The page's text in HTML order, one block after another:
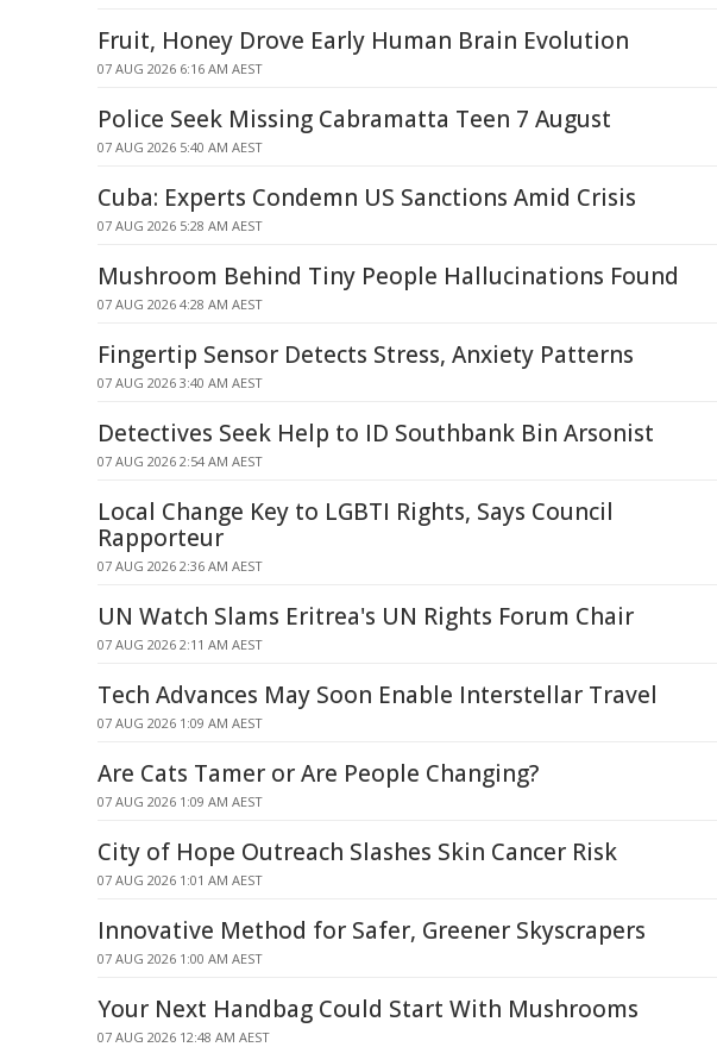
Fruit, Honey Drove Early Human Brain Evolution
07 AUG 2026 6:16 AM AEST
Police Seek Missing Cabramatta Teen 7 August
07 AUG 2026 5:40 AM AEST
Cuba: Experts Condemn US Sanctions Amid Crisis
07 AUG 2026 5:28 AM AEST
Mushroom Behind Tiny People Hallucinations Found
07 AUG 2026 4:28 AM AEST
Fingertip Sensor Detects Stress, Anxiety Patterns
07 AUG 2026 3:40 AM AEST
Detectives Seek Help to ID Southbank Bin Arsonist
07 AUG 2026 2:54 AM AEST
Local Change Key to LGBTI Rights, Says Council
Rapporteur
07 AUG 2026 2:36 AM AEST
UN Watch Slams Eritrea's UN Rights Forum Chair
07 AUG 2026 2:11 AM AEST
Tech Advances May Soon Enable Interstellar Travel
07 AUG 2026 1:09 AM AEST
Are Cats Tamer or Are People Changing?
07 AUG 2026 1:09 AM AEST
City of Hope Outreach Slashes Skin Cancer Risk
07 AUG 2026 1:01 AM AEST
Innovative Method for Safer, Greener Skyscrapers
07 AUG 2026 1:00 AM AEST
Your Next Handbag Could Start With Mushrooms
07 AUG 2026 12:48 AM AEST